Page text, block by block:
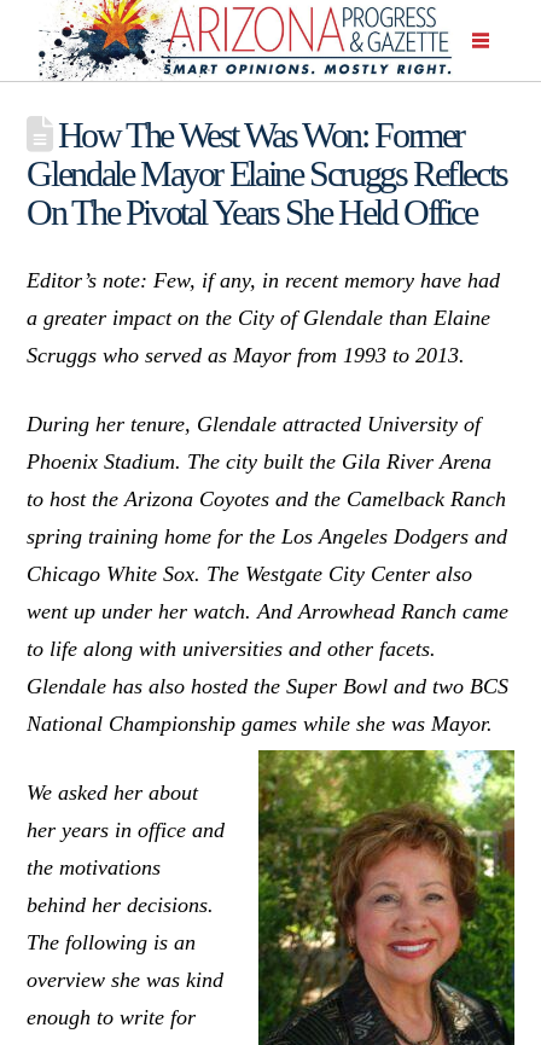
How The West Was Won: Former
Glendale Mayor Elaine Scruggs Reflects
On The Pivotal Years She Held Office
Editor’s note: Few, if any, in recent memory have had
a greater impact on the City of Glendale than Elaine
Scruggs who served as Mayor from 1993 to 2013.
During her tenure, Glendale attracted University of
Phoenix Stadium. The city built the Gila River Arena
to host the Arizona Coyotes and the Camelback Ranch
spring training home for the Los Angeles Dodgers and
Chicago White Sox. The Westgate City Center also
went up under her watch. And Arrowhead Ranch came
to life along with universities and other facets.
Glendale has also hosted the Super Bowl and two BCS
National Championship games while she was Mayor.
We asked her about
her years in office and
the motivations
behind her decisions.
The following is an
overview she was kind
enough to write for